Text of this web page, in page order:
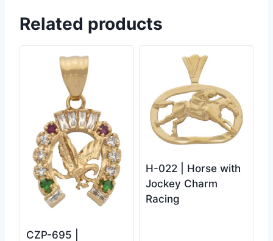
Related products
CZP-695 |
H-022 | Horse with
Jockey Charm
Racing